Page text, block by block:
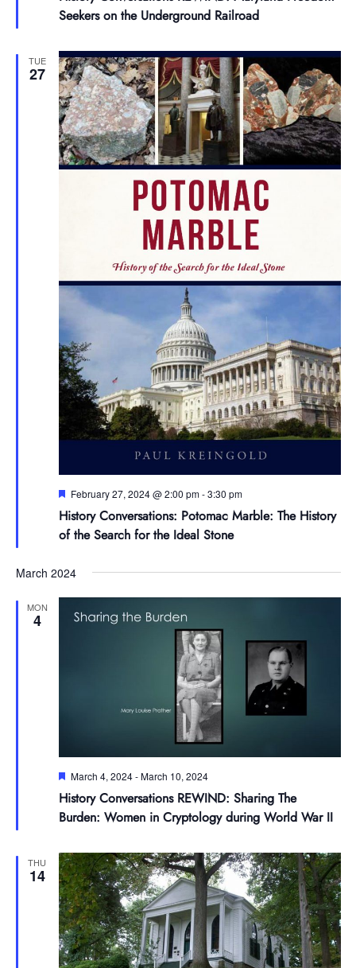
Seekers on the Underground Railroad
TUE
27
Featured
February 27, 2024 @ 2:00 pm-3:30 pm
History Conversations: Potomac Marble: The History
of the Search for the Ideal Stone
March 2024
MON
4
Featured
March 4, 2024-March 10, 2024
History Conversations REWIND: Sharing The
Burden: Women in Cryptology during World War II
THU
14